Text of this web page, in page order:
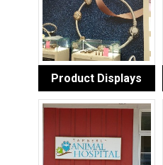
Product Displays